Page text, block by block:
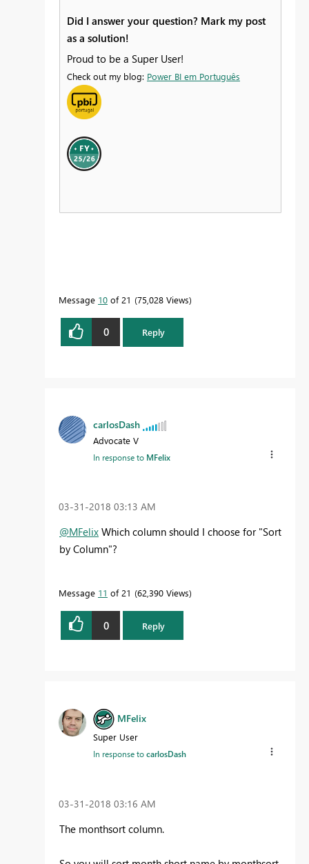
Did I answer your question? Mark my post
as a solution!
Proud to be a Super User!
Check out my blog: Power BI em Português
Message 10 of 21 75,028 Views
0 Reply
carlosDash
Advocate V
In response to MFelix
‎03-31-2018 03:13 AM
@MFelix Which column should I choose for "Sort
by Column"?
Message 11 of 21 62,390 Views
0 Reply
MFelix
Super User
In response tocarlosDash
‎03-31-2018 03:16 AM
The monthsort column.